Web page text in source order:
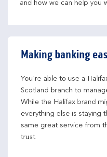
and how we can help you
Making banking
You're able to use a
Scotland branch to
While the Halifax brand
everything else is staying
same great service from
trust.